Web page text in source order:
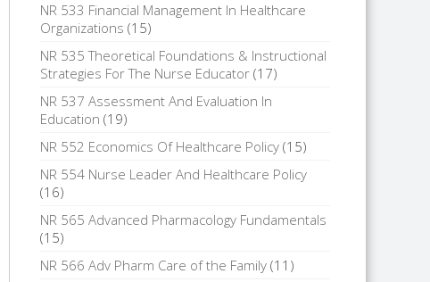
NR 533 Financial Management In Healthcare
Organizations (15)
NR 535 Theoretical Foundations & Instructional
Strategies For The Nurse Educator (17)
NR 537 Assessment And Evaluation In
Education (19)
NR 552 Economics Of Healthcare Policy (15)
NR 554 Nurse Leader And Healthcare Policy
(16)
NR 565 Advanced Pharmacology Fundamentals
(15)
NR 566 Adv Pharm Care of the Family (11)